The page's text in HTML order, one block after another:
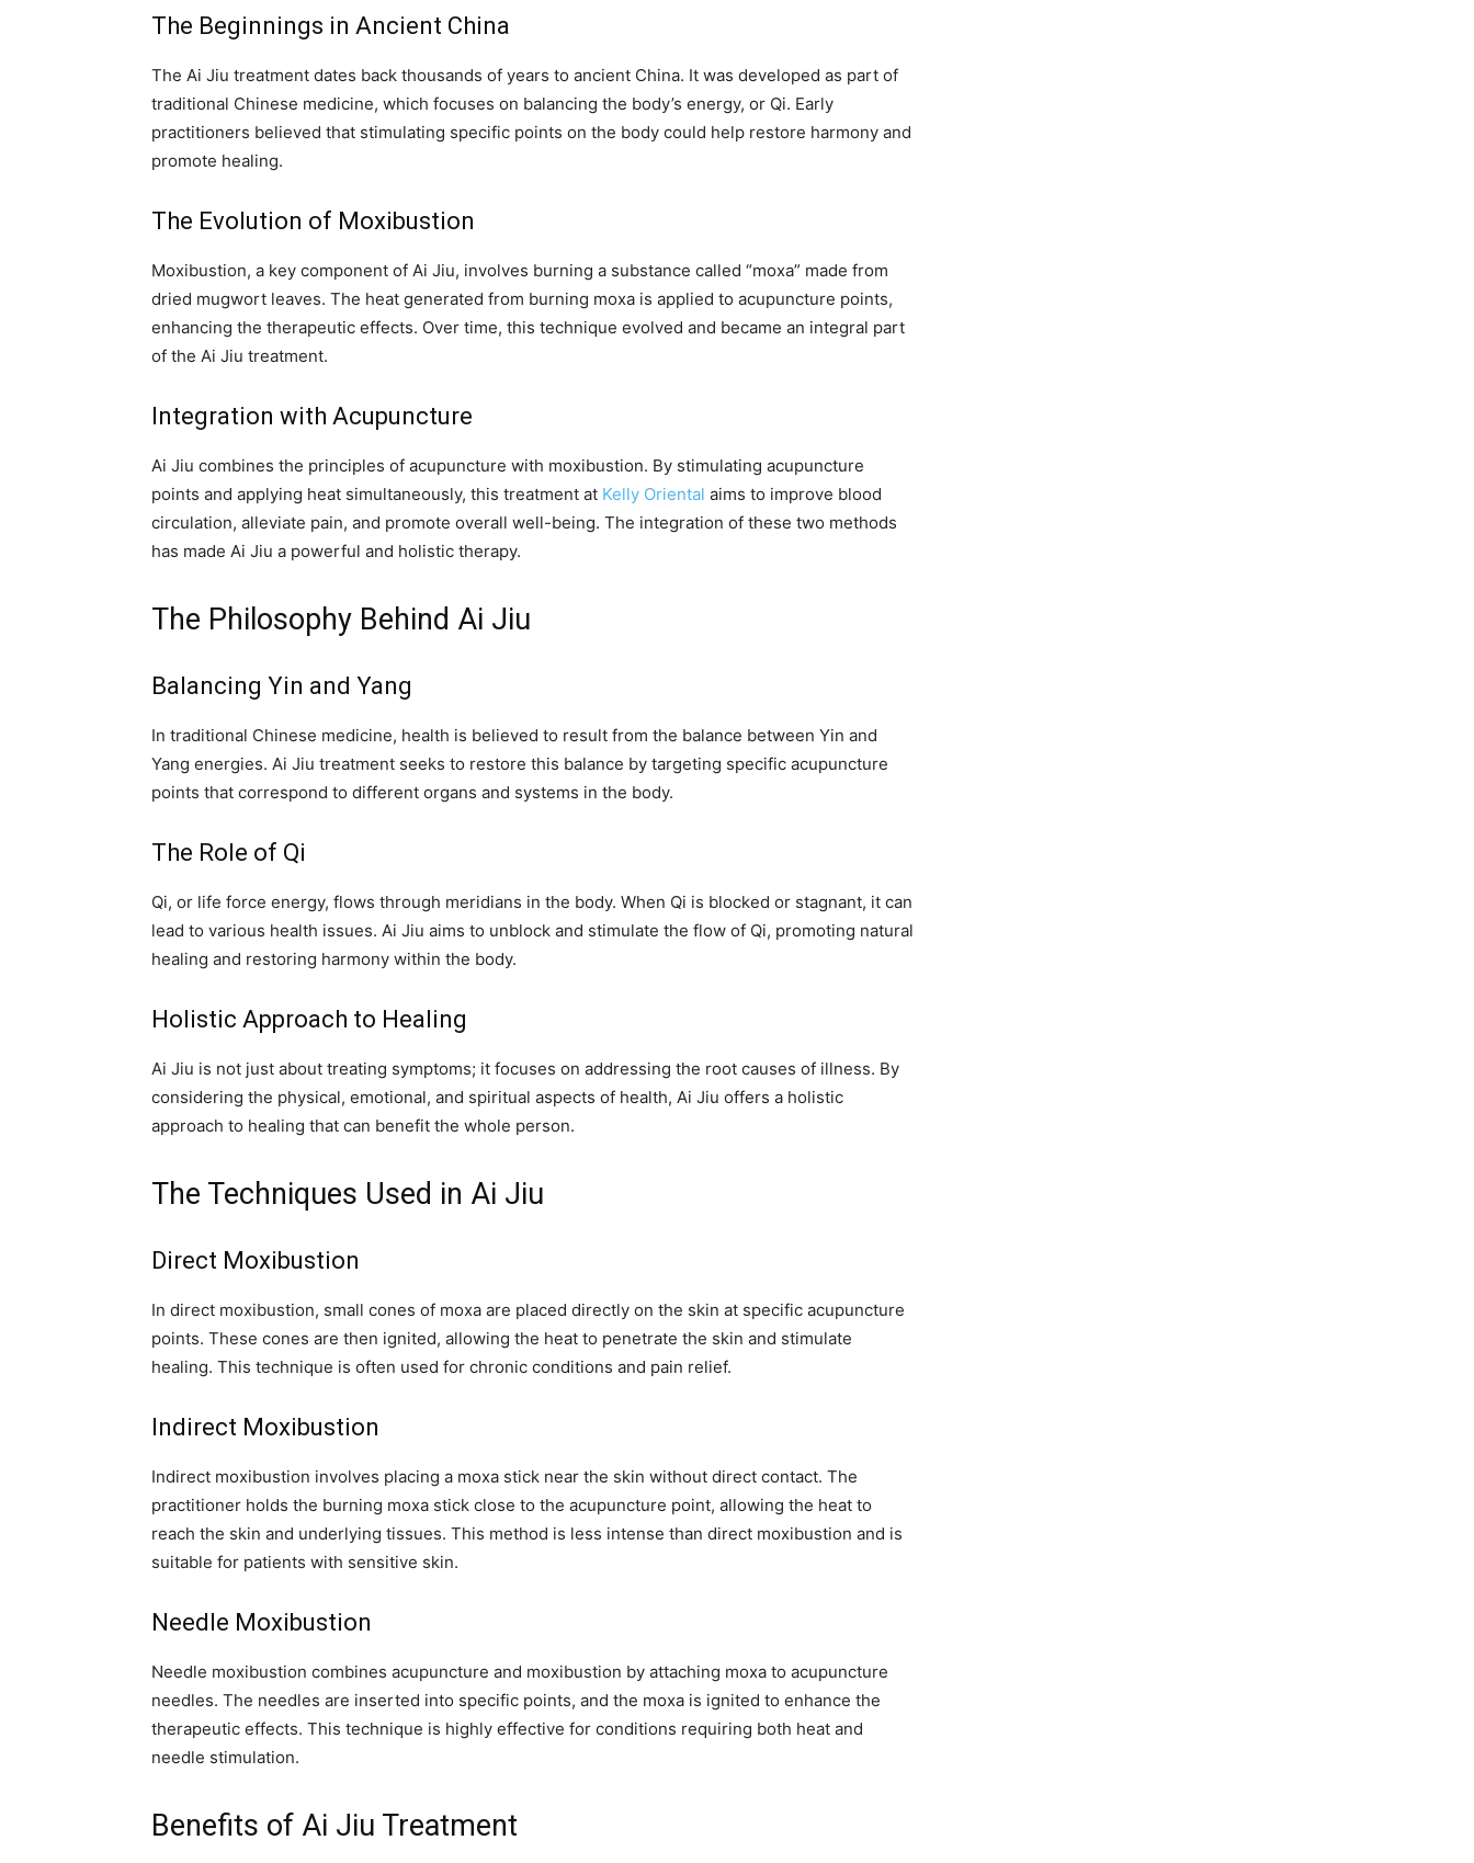
The Beginnings in Ancient China
The Ai Jiu treatment dates back thousands of years to ancient China. It was developed as part of
traditional Chinese medicine, which focuses on balancing the body’s energy, or Qi. Early
practitioners believed that stimulating specific points on the body could help restore harmony and
promote healing.
The Evolution of Moxibustion
Moxibustion, a key component of Ai Jiu, involves burning a substance called “moxa” made from
dried mugwort leaves. The heat generated from burning moxa is applied to acupuncture points,
enhancing the therapeutic effects. Over time, this technique evolved and became an integral part
of the Ai Jiu treatment.
Integration with Acupuncture
Ai Jiu combines the principles of acupuncture with moxibustion. By stimulating acupuncture
points and applying heat simultaneously, this treatment at Kelly Oriental aims to improve blood
circulation, alleviate pain, and promote overall well-being. The integration of these two methods
has made Ai Jiu a powerful and holistic therapy.
The Philosophy Behind Ai Jiu
Balancing Yin and Yang
In traditional Chinese medicine, health is believed to result from the balance between Yin and
Yang energies. Ai Jiu treatment seeks to restore this balance by targeting specific acupuncture
points that correspond to different organs and systems in the body.
The Role of Qi
Qi, or life force energy, flows through meridians in the body. When Qi is blocked or stagnant, it can
lead to various health issues. Ai Jiu aims to unblock and stimulate the flow of Qi, promoting natural
healing and restoring harmony within the body.
Holistic Approach to Healing
Ai Jiu is not just about treating symptoms; it focuses on addressing the root causes of illness. By
considering the physical, emotional, and spiritual aspects of health, Ai Jiu offers a holistic
approach to healing that can benefit the whole person.
The Techniques Used in Ai Jiu
Direct Moxibustion
In direct moxibustion, small cones of moxa are placed directly on the skin at specific acupuncture
points. These cones are then ignited, allowing the heat to penetrate the skin and stimulate
healing. This technique is often used for chronic conditions and pain relief.
Indirect Moxibustion
Indirect moxibustion involves placing a moxa stick near the skin without direct contact. The
practitioner holds the burning moxa stick close to the acupuncture point, allowing the heat to
reach the skin and underlying tissues. This method is less intense than direct moxibustion and is
suitable for patients with sensitive skin.
Needle Moxibustion
Needle moxibustion combines acupuncture and moxibustion by attaching moxa to acupuncture
needles. The needles are inserted into specific points, and the moxa is ignited to enhance the
therapeutic effects. This technique is highly effective for conditions requiring both heat and
needle stimulation.
Benefits of Ai Jiu Treatment